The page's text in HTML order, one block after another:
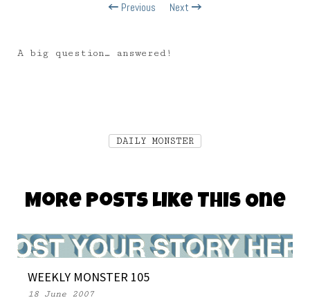
Previous Next
A big question… answered!
DAILY MONSTER
More Posts Like This One
WEEKLY MONSTER 105
18 June 2007